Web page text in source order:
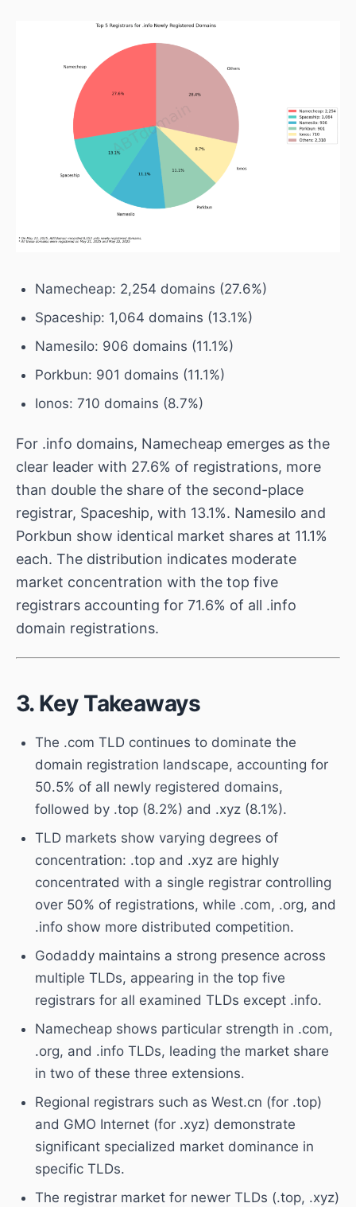
Namecheap: 2,254 domains (27.6%)
Spaceship: 1,064 domains (13.1%)
Namesilo: 906 domains (11.1%)
Porkbun: 901 domains (11.1%)
Ionos: 710 domains (8.7%)
For .info domains, Namecheap emerges as the
clear leader with 27.6% of registrations, more
than double the share of the second-place
registrar, Spaceship, with 13.1%. Namesilo and
Porkbun show identical market shares at 11.1%
each. The distribution indicates moderate
market concentration with the top five
registrars accounting for 71.6% of all .info
domain registrations.
3. Key Takeaways
The .com TLD continues to dominate the
domain registration landscape, accounting for
50.5% of all newly registered domains,
followed by .top (8.2%) and .xyz (8.1%).
TLD markets show varying degrees of
concentration: .top and .xyz are highly
concentrated with a single registrar controlling
over 50% of registrations, while .com, .org, and
.info show more distributed competition.
Godaddy maintains a strong presence across
multiple TLDs, appearing in the top five
registrars for all examined TLDs except .info.
Namecheap shows particular strength in .com,
.org, and .info TLDs, leading the market share
in two of these three extensions.
Regional registrars such as West.cn (for .top)
and GMO Internet (for .xyz) demonstrate
significant specialized market dominance in
specific TLDs.
The registrar market for newer TLDs (.top, .xyz)